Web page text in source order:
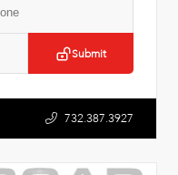
Submit
732.387.3927